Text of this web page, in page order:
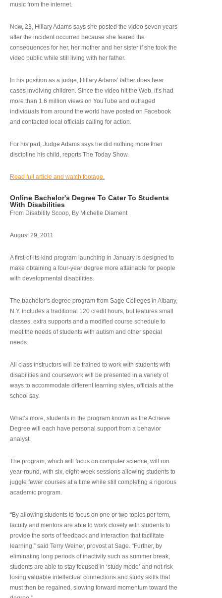
music from the internet.
Now, 23, Hillary Adams says she posted the video seven years
after the incident occurred because she feared the
consequences for her, her mother and her sister if she took the
video public while still living with her father.
In his position as a judge, Hillary Adams’ father does hear
cases involving children. Since the video hit the Web, it’s had
more than 1.6 million views on YouTube and outraged
individuals from around the world have posted on Facebook
and contacted local officials calling for action.
For his part, Judge Adams says he did nothing more than
discipline his child, reports The Today Show.
Read full article and watch footage.
Online Bachelor's Degree To Cater To Students
With Disabilities
From Disability Scoop, By Michelle Diament
August 29, 2011
A first-of-its-kind program launching in January is designed to
make obtaining a four-year degree more attainable for people
with developmental disabilities.
The bachelor’s degree program from Sage Colleges in Albany,
N.Y. includes a traditional 120 credit hours, but features small
classes, extra supports and a modified course schedule to
meet the needs of students with autism and other special
needs.
All class instructors will be trained to work with students with
disabilities and coursework will be presented in a variety of
ways to accommodate different learning styles, officials at the
school say.
What’s more, students in the program known as the Achieve
Degree will each have personal support from a behavior
analyst.
The program, which will focus on computer science, will run
year-round, with six, eight-week sessions allowing students to
juggle fewer courses at a time while still completing a rigorous
academic program.
“By allowing students to focus on one or two topics per term,
faculty and mentors are able to work closely with students to
provide the sorts of feedback and interaction that facilitate
learning,” said Terry Weiner, provost at Sage. “Further, by
eliminating long periods of inactivity such as summer break,
students are able to stay focused in ‘study mode’ and not risk
losing valuable intellectual connections and study skills that
must then be regained, slowing forward momentum toward the